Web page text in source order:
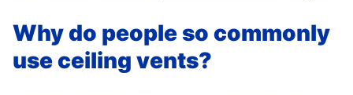
Why do people so commonly
use ceiling vents?